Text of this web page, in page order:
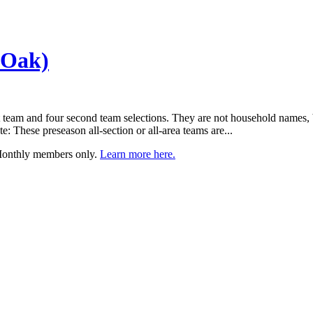
and four second team selections. They are not household
preseason all-section or all-area teams are...
members only. Learn more here.